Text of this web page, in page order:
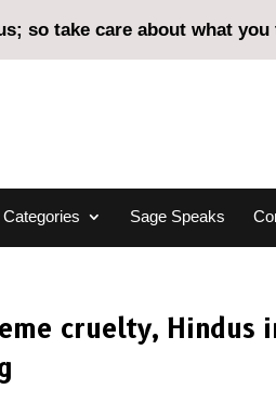
so take care about what
Categories Sage Speaks
cruelty, Hindus